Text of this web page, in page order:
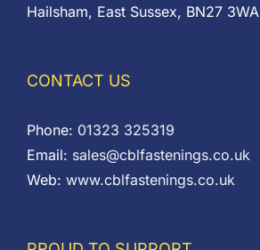
Hailsham, East Sussex, BN27 3WA
CONTACT US
Phone: 01323 325319
Email: sales@cblfastenings.co.uk
Web: www.cblfastenings.co.uk